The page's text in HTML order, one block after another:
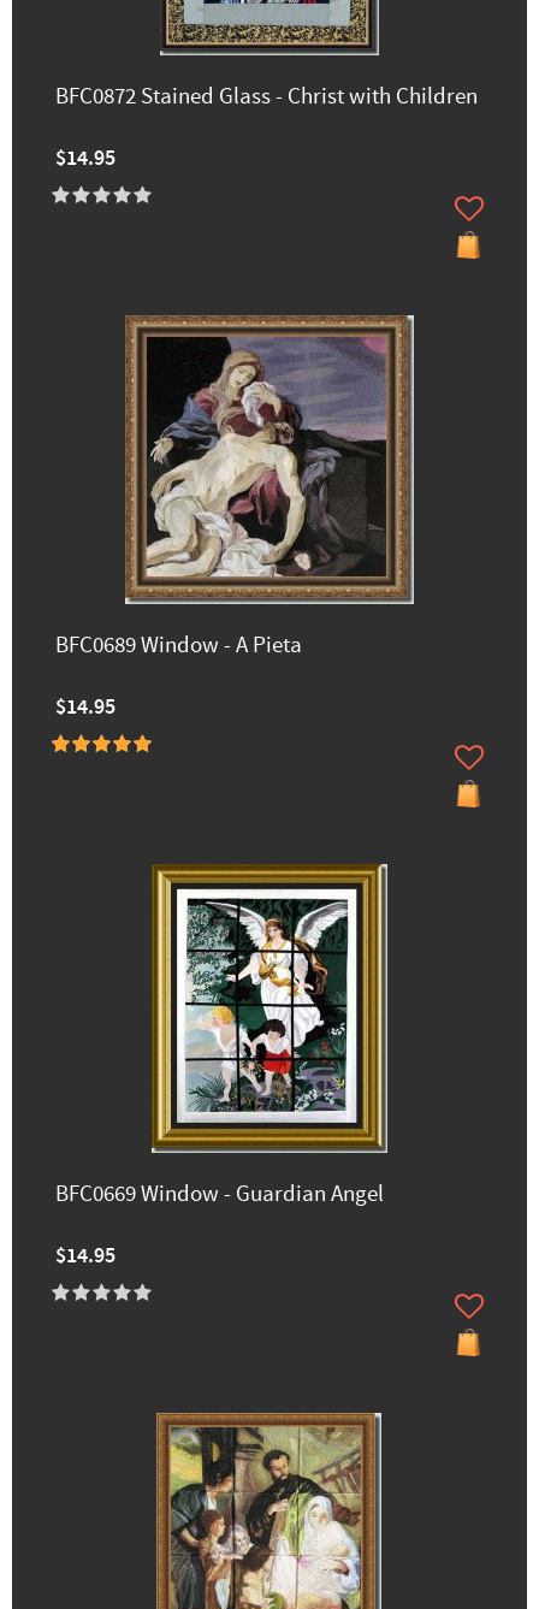
BFC0872 Stained Glass - Christ with Children
$14.95
BFC0689 Window - A Pieta
$14.95
BFC0669 Window - Guardian Angel
$14.95